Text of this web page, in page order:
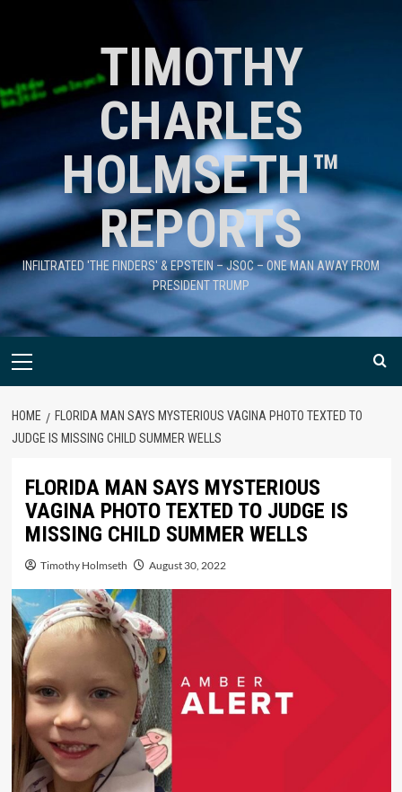
TIMOTHY
CHARLES
HOLMSETH™
REPORTS
INFILTRATED 'THE FINDERS' & EPSTEIN – JSOC – ONE MAN AWAY FROM
PRESIDENT TRUMP
HOME
FLORIDA MAN SAYS MYSTERIOUS VAGINA PHOTO TEXTED TO
JUDGE IS MISSING CHILD SUMMER WELLS
FLORIDA MAN SAYS MYSTERIOUS
VAGINA PHOTO TEXTED TO JUDGE IS
MISSING CHILD SUMMER WELLS
Timothy Holmseth August 30, 2022